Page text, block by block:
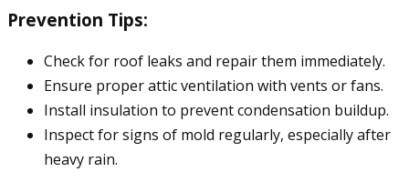
Prevention Tips:
Check for roof leaks and repair them immediately.
Ensure proper attic ventilation with vents or fans.
Install insulation to prevent condensation buildup.
Inspect for signs of mold regularly, especially after
heavy rain.